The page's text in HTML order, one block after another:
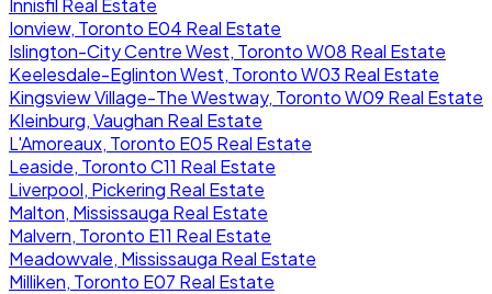
Innisfil Real Estate
Ionview, Toronto E04 Real Estate
Islington-City Centre West, Toronto W08 Real Estate
Keelesdale-Eglinton West, Toronto W03 Real Estate
Kingsview Village-The Westway, Toronto W09 Real Estate
Kleinburg, Vaughan Real Estate
L'Amoreaux, Toronto E05 Real Estate
Leaside, Toronto C11 Real Estate
Liverpool, Pickering Real Estate
Malton, Mississauga Real Estate
Malvern, Toronto E11 Real Estate
Meadowvale, Mississauga Real Estate
Milliken, Toronto E07 Real Estate